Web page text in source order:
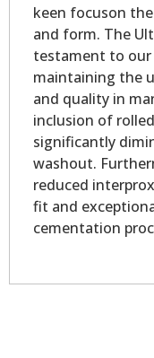
keen focuson
and form. The
testament to
maintaining the
and quality in
inclusion of
significantly
washout.
reduced
fit and
cementation